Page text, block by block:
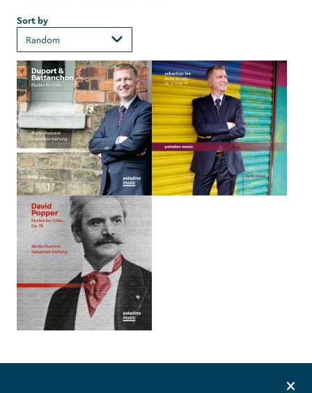
Sort by
Privacy